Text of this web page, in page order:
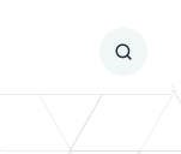
Submit